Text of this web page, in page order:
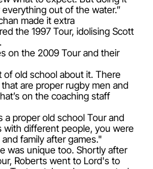
out of the water.”
made it extra
the 1997 Tour, idolising Scott
on the 2009 Tour and their
of old school about it. There
are proper rugby men and
on the coaching staff
a proper old school Tour and
with different people, you were
family after games."
was unique too. Shortly after
Roberts went to Lord's to